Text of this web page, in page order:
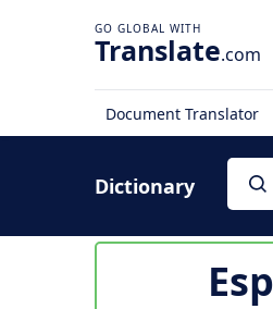
Translate.com
Document Translator
Dictionary